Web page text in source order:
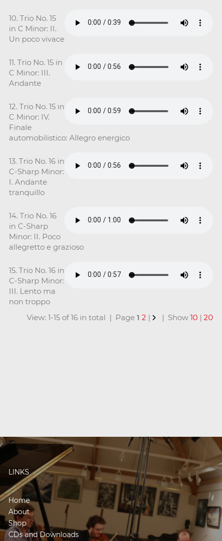
10. Trio No. 15
in C Minor: II.
Un poco vivace
11. Trio No. 15 in
C Minor: III.
Andante
12. Trio No. 15 in
C Minor: IV.
Finale
automobilistico: Allegro energico
13. Trio No. 16 in
C-Sharp Minor:
I. Andante
tranquillo
14. Trio No. 16
in C-Sharp
Minor: II. Poco
allegretto e grazioso
15. Trio No. 16 in
C-Sharp Minor:
III. Lento ma
non troppo
View: 1-15 of 16 in total | Page1 2 | | Show10 |20
LINKS
Home
About
Shop
CDs and Downloads